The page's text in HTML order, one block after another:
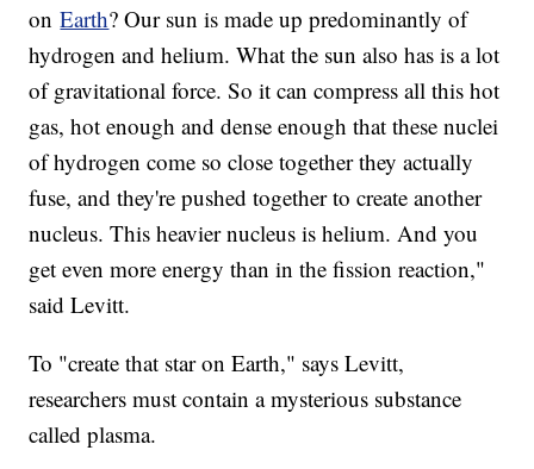
onEarth? Our sun is made up predominantly of
hydrogen and helium. What the sun also has is a lot
of gravitational force. So it can compress all this hot
gas, hot enough and dense enough that these nuclei
of hydrogen come so close together they actually
fuse, and they're pushed together to create another
nucleus. This heavier nucleus is helium. And you
get even more energy than in the fission reaction,"
said Levitt.
To "create that star on Earth," says Levitt,
researchers must contain a mysterious substance
called plasma.